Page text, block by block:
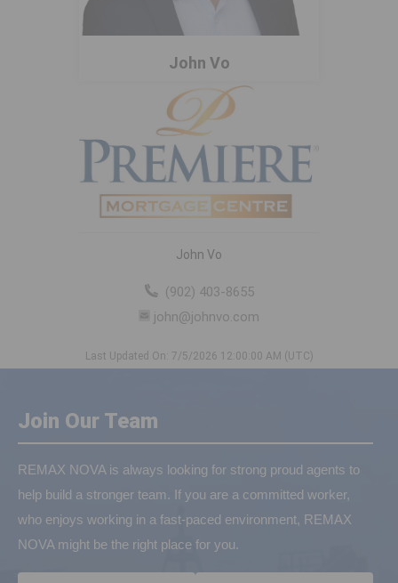
John Vo
John Vo
(902) 403-8655
john@johnvo.com
Last Updated On: 7/5/2026 12:00:00 AM (UTC)
Join Our Team
REMAX NOVA is always looking for strong proud agents to
help build a stronger team. If you are a committed worker,
who enjoys working in a fast-paced environment, REMAX
NOVA might be the right place for you.